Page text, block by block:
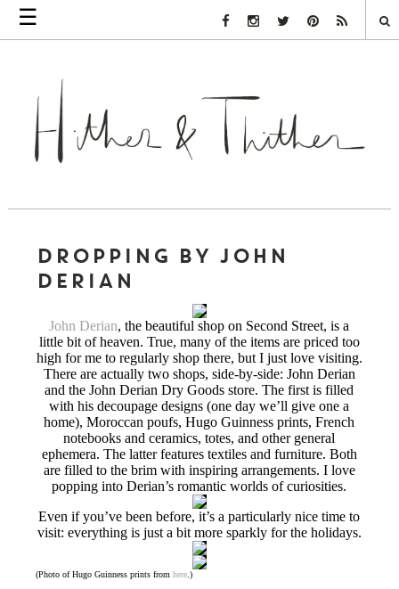
☰ Facebook Link
Instagram Link
Twitter LinkPinterest Link
Rss Link
DROPPING BY JOHN
DERIAN
John Derian, the beautiful shop on Second Street, is a
little bit of heaven. True, many of the items are priced too
high for me to regularly shop there, but I just love visiting.
There are actually two shops, side-by-side: John Derian
and the John Derian Dry Goods store. The first is filled
with his decoupage designs (one day we’ll give one a
home), Moroccan poufs, Hugo Guinness prints, French
notebooks and ceramics, totes, and other general
ephemera. The latter features textiles and furniture. Both
are filled to the brim with inspiring arrangements. I love
popping into Derian’s romantic worlds of curiosities.
Even if you’ve been before, it’s a particularly nice time to
visit: everything is just a bit more sparkly for the holidays.
(Photo of Hugo Guinness prints fromhere .)